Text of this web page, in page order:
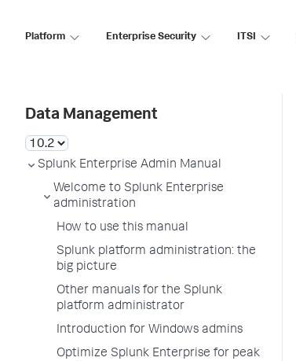
Platform Enterprise Security ITSI
Data Management
Splunk Enterprise Admin Manual
Welcome to Splunk Enterprise
administration
How to use this manual
Splunk platform administration: the
big picture
Other manuals for the Splunk
platform administrator
Introduction for Windows admins
Optimize Splunk Enterprise for peak